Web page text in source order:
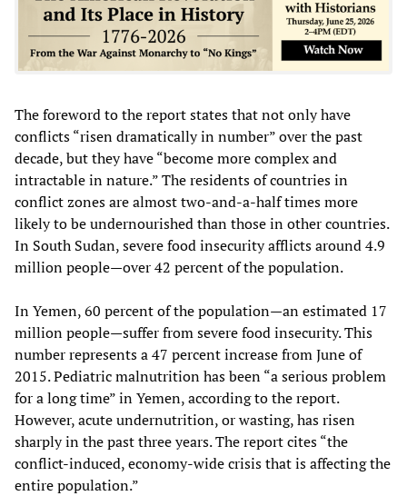
The foreword to the report states that not only have
conflicts “risen dramatically in number” over the past
decade, but they have “become more complex and
intractable in nature.” The residents of countries in
conflict zones are almost two-and-a-half times more
likely to be undernourished than those in other countries.
In South Sudan, severe food insecurity afflicts around 4.9
million people—over 42 percent of the population.
In Yemen, 60 percent of the population—an estimated 17
million people—suffer from severe food insecurity. This
number represents a 47 percent increase from June of
2015. Pediatric malnutrition has been “a serious problem
for a long time” in Yemen, according to the report.
However, acute undernutrition, or wasting, has risen
sharply in the past three years. The report cites “the
conflict-induced, economy-wide crisis that is affecting the
entire population.”